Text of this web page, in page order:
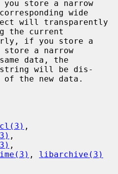
wide
the current
a narrow
string will be dis-
,
, libarchive(3)